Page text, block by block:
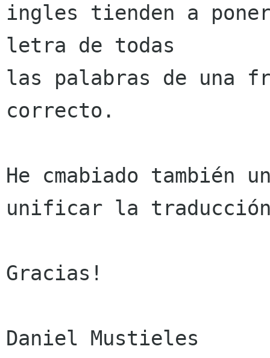
ingles tienden a
letra de todas
las palabras de una
correcto.
He cmabiado también
unificar la traducción
Gracias!
Daniel Mustieles